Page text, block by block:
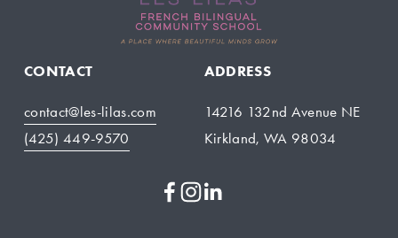
CONTACT
contact@les-lilas.com
(425) 449-9570
ADDRESS
14216 132nd Avenue NE
Kirkland, WA 98034